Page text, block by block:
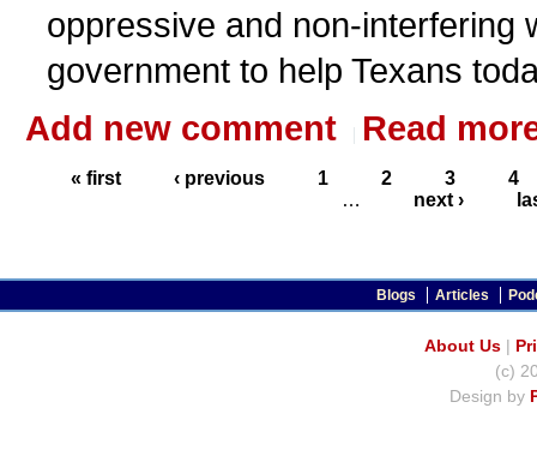
oppressive and non-interfering
government to help Texans
Add new comment
Read
« first ‹ previous 1 2 3
4
…
next ›
Blogs Articles
About Us|
(c)
Design by